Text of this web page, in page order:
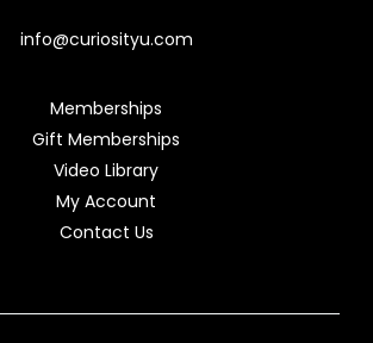
info@curiosityu.com
Memberships
Gift Memberships
Video Library
My Account
Contact Us